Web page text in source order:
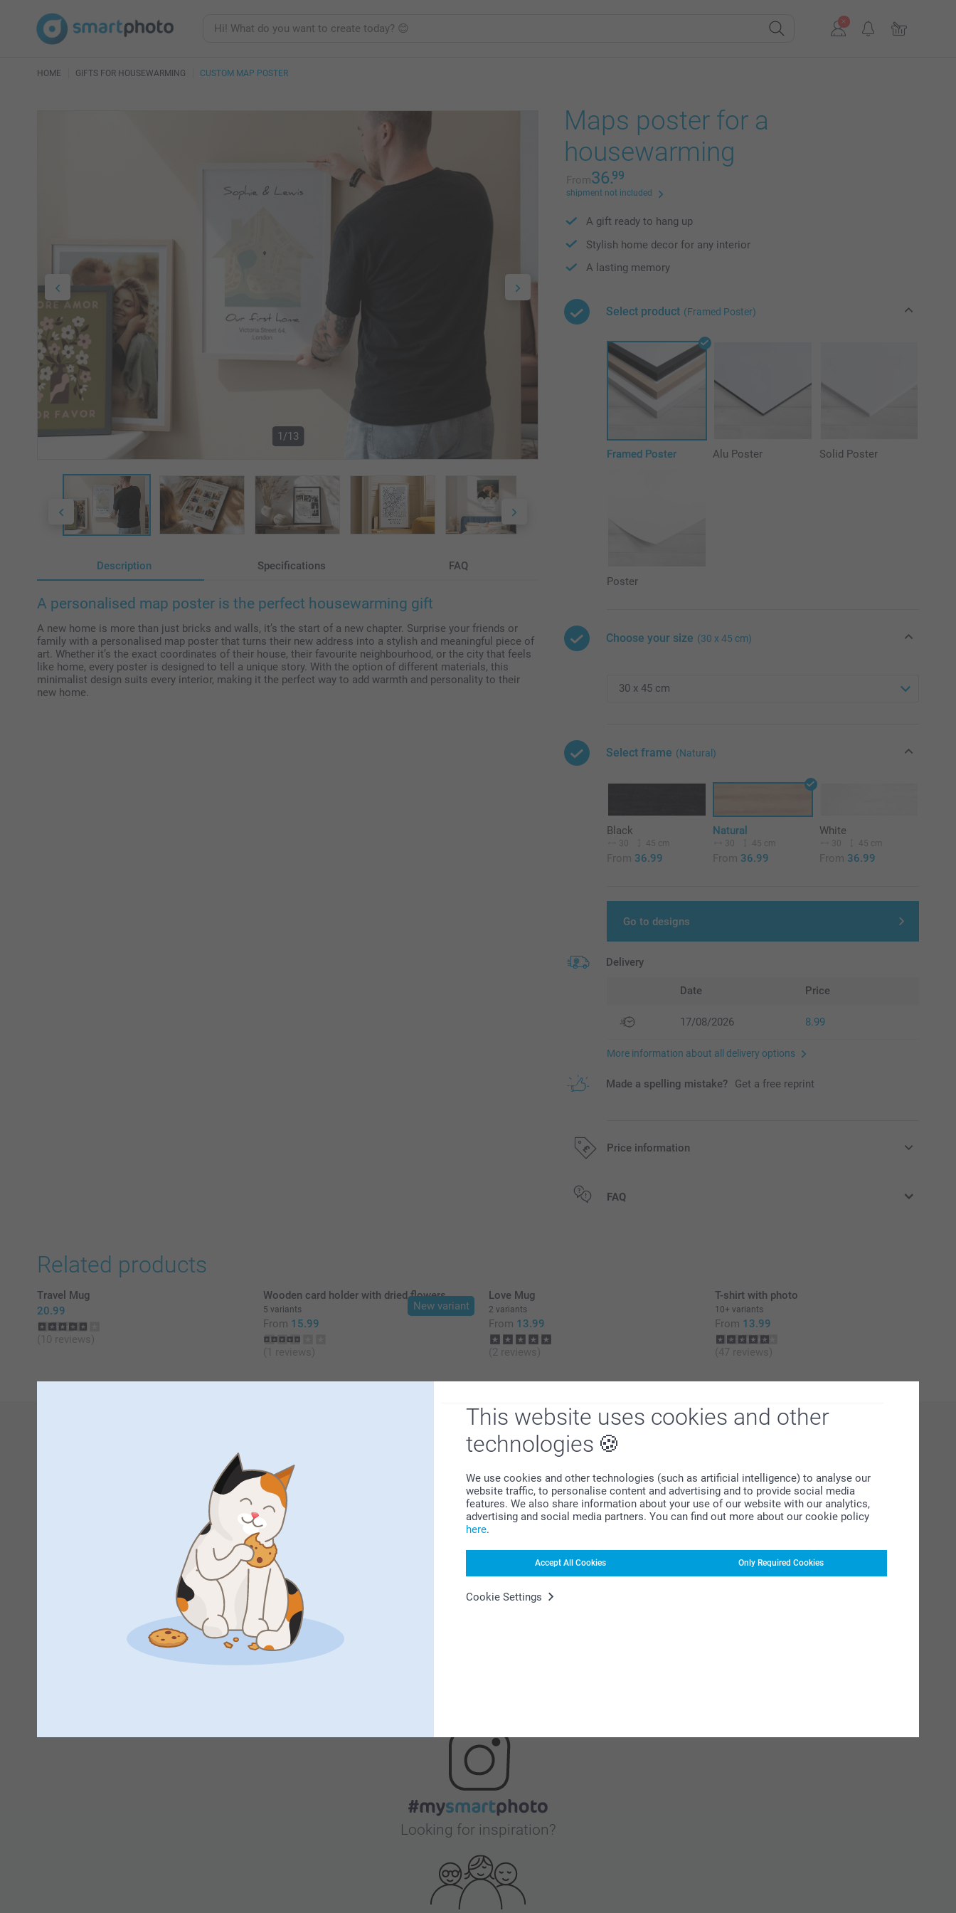
This website uses cookies and other
technologies
We use cookies and other technologies (such as artificial intelligence) to analyse our
website traffic, to personalise content and advertising and to provide social media
features. We also share information about your use of our website with our analytics,
advertising and social media partners. You can find out more about our cookie policy
here.
Accept All Cookies Only Required Cookies
Cookie Settings
HOME GIFTS FOR HOUSEWARMING CUSTOM MAP POSTER
1/13
Description Specifications FAQ
A personalised map poster is the perfect housewarming gift
A new home is more than just bricks and walls, it’s the start of a new chapter. Surprise your friends or
family with a personalised map poster that turns their new address into a stylish and meaningful piece of
art. Whether it’s the exact coordinates of their house, their favourite neighbourhood, or the city that feels
like home, every poster is designed to tell a unique story. With the option of different materials, this
minimalist design suits every interior, making it the perfect way to add warmth and personality to their
new home.
Maps poster for a
housewarming
From36.99
shipment not included
A gift ready to hang up
Stylish home decor for any interior
A lasting memory
Select product (Framed Poster)
Framed Poster Alu Poster Solid Poster
Poster
Choose your size (30 x 45 cm)
Select frame (Natural)
Black
30 45 cm
From 36.99
Natural
30 45 cm
From 36.99
White
30 45 cm
From 36.99
Go to designs
Delivery
Date Price
17/08/2026 8.99
More information about all delivery options
Made a spelling mistake? Get a free reprint
Price information
All prices are in Pounds (£) including VAT and excluding shipping costs.
FAQ
Related products
Travel Mug
20.99
(10 reviews)
New variant
Wooden card holder with dried flowers
5 variants
From 15.99
(1 reviews)
Love Mug
2 variants
From 13.99
(2 reviews)
T-shirt with photo
10+ variants
From 13.99
(47 reviews)
smartphoto?
Satisfaction guarantee
Looking for inspiration?